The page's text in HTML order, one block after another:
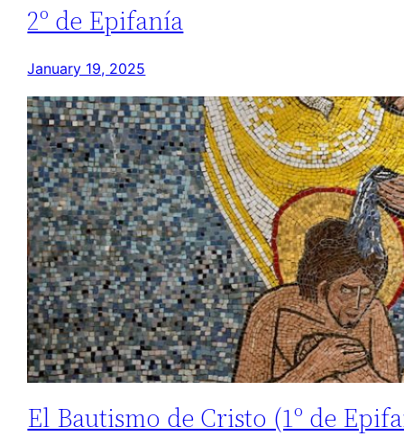
2º de Epifanía
January 19, 2025
El Bautismo de Cristo (1º de